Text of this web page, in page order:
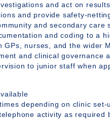
and act on results
and provide safety-
and secondary care
and coding to a
GPs, nurses, and the wider
and clinical governance
to junior staff when
depending on clinic set-
activity as required